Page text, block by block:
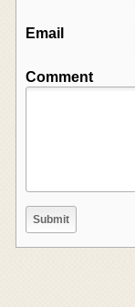
Email
Comment